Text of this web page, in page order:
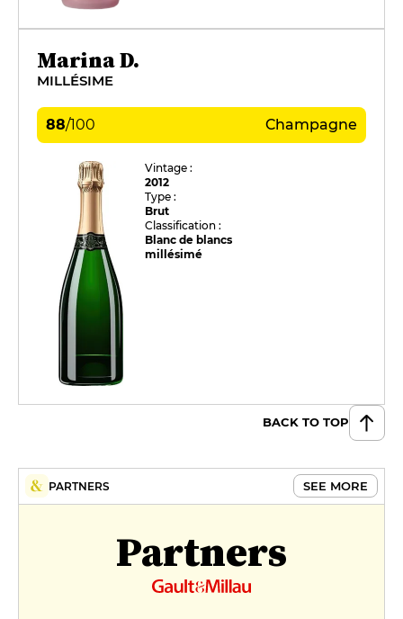
Marina D.
MILLÉSIME
88/100 Champagne
Vintage :
2012
Type :
Brut
Classification :
Blanc de blancs
millésimé
BACK TO TOP
PARTNERS SEE MORE
Partners